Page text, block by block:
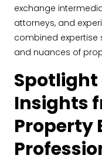
exchange
attorneys, and
combined expertise
and nuances of
Spotlight
Insights
Property